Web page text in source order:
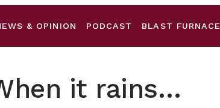
& OPINION PODCAST BLAST FURNACE
it rains…